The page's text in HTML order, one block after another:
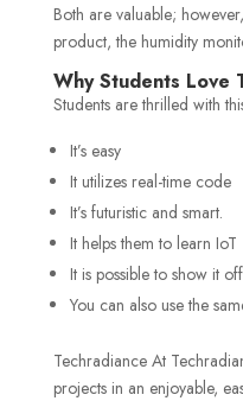
Both are valuable;
product, the humidity
Why Students Love
Students are thrilled with
It’s easy
It utilizes real-time code
It’s futuristic and smart.
It helps them to learn IoT
It is possible to show it
You can also use the
Techradiance At
projects in an enjoyable,